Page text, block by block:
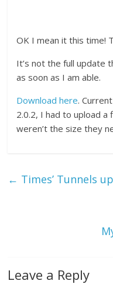
OK I mean it this time!
It’s not the full update
as soon as I am able.
Download here.
2.0.2, I had to upload
weren’t the size they
← Times’ Tunnels
Leave a Reply